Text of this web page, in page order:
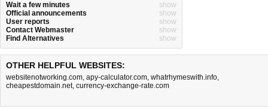
Wait a few minutes
show
Official announcements
show
User reports
show
Contact Webmaster
show
Find Alternatives
show
OTHER HELPFUL WEBSITES:
websitenotworking.com, apy-calculator.com, whatrhymeswith.info,
cheapestdomain.net, currency-exchange-rate.com